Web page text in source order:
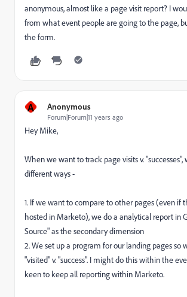
anonymous, almost like a page visit report? I
from what event people are going to the page,
the form.
A Anonymous
Forum|Forum|11 years ago
Hey Mike,
When we want to track page visits v.
different ways -
1. If we want to compare to other pages (even if
hosted in Marketo), we do a analytical report in
Source" as the secondary dimension
2. We set up a program for our landing pages so
"visited" v. "success". I might do this within the
keen to keep all reporting within Marketo.